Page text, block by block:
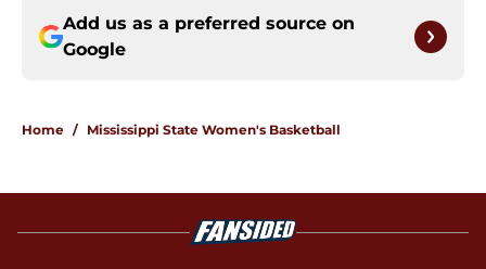
Add us as a preferred source on
Google
Home / Mississippi State Women's Basketball